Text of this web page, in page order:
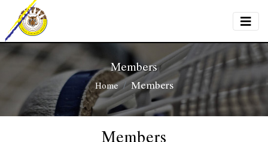
Members
Home Members
Members